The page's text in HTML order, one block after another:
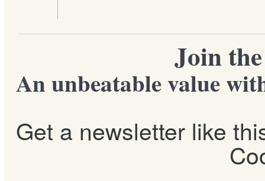
Join
An unbeatable value
Get a newsletter like